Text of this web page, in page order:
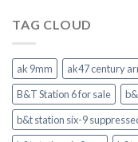
TAG CLOUD
ak 9mm ak47 century
B&T Station 6 for sale
b&t station six-9